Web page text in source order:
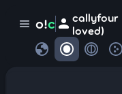
menu o!c person callyfour
loved)
globe